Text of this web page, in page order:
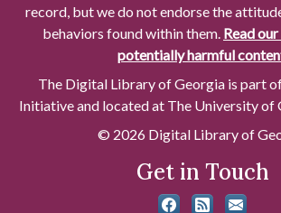
record, but we do not endorse the
behaviors found within them. Read
potentially harmful
The Digital Library of Georgia is part
Initiative and located at The University of
© 2026 Digital Library of
Get in Touch